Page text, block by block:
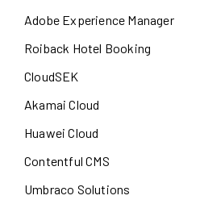
Adobe Experience Manager
Roiback Hotel Booking
CloudSEK
Akamai Cloud
Huawei Cloud
Contentful CMS
Umbraco Solutions